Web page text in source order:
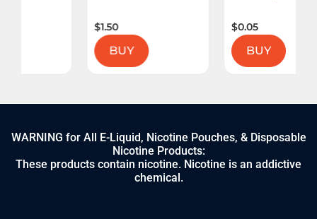
WARNING for All E-Liquid, Nicotine Pouches, & Disposable
Nicotine Products:
These products contain nicotine. Nicotine is an addictive
chemical.